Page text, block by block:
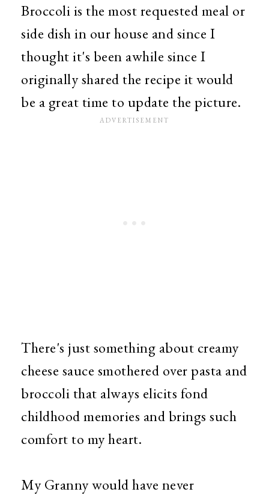
Broccoli is the most requested meal or
side dish in our house and since I
thought it's been awhile since I
originally shared the recipe it would
be a great time to update the picture.
There's just something about creamy
cheese sauce smothered over pasta and
broccoli that always elicits fond
childhood memories and brings such
comfort to my heart.
My Granny would have never